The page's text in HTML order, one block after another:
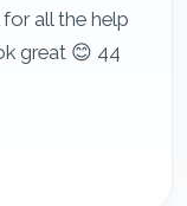
all the help
great 😊 44